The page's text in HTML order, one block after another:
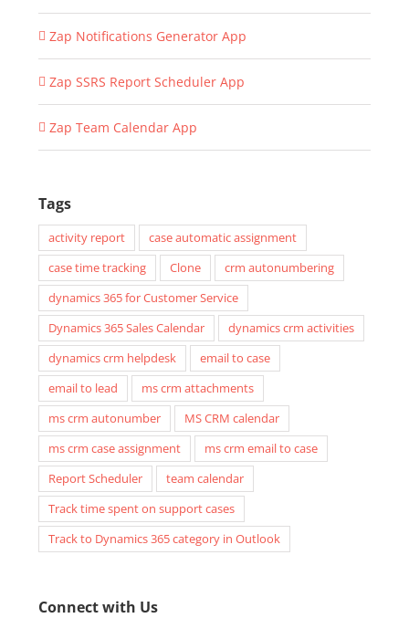
Zap Notifications Generator App
Zap SSRS Report Scheduler App
Zap Team Calendar App
Tags
activity report
case automatic assignment
case time tracking
Clone
crm autonumbering
dynamics 365 for Customer Service
Dynamics 365 Sales Calendar
dynamics crm activities
dynamics crm helpdesk
email to case
email to lead
ms crm attachments
ms crm autonumber
MS CRM calendar
ms crm case assignment
ms crm email to case
Report Scheduler
team calendar
Track time spent on support cases
Track to Dynamics 365 category in Outlook
Connect with Us